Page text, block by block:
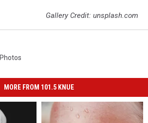
Gallery Credit: unsplash.com
Photos
MORE FROM 101.5 KNUE